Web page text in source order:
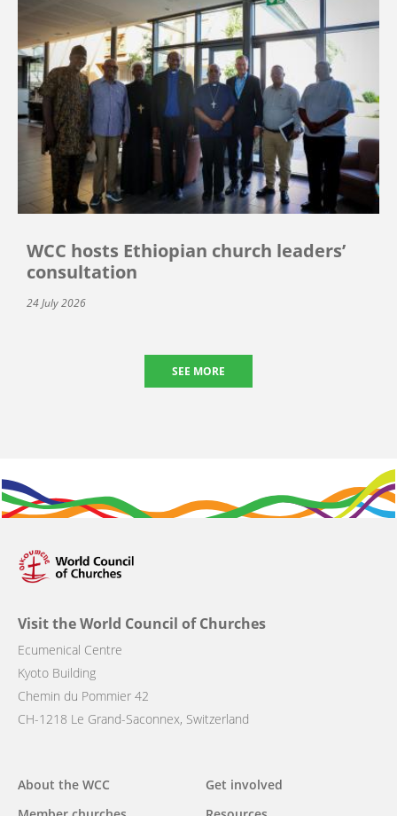
WCC hosts Ethiopian church leaders’
consultation
24 July 2026
SEE MORE
Visit the World Council of Churches
Ecumenical Centre
Kyoto Building
Chemin du Pommier 42
CH-1218 Le Grand-Saconnex, Switzerland
Main
About the WCC
Get involved